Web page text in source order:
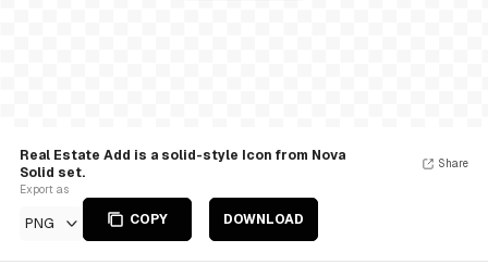
Real Estate Add is a solid-style Icon from Nova
Solid set.
Export as
PNG COPY DOWNLOAD
Share